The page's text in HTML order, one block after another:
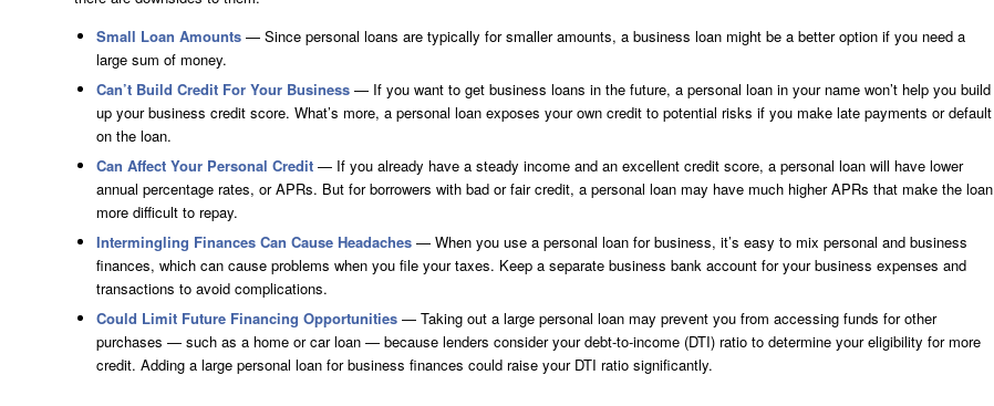
Small Loan Amounts — Since personal loans are typically for smaller amounts, a business loan might be a better option if you need a
large sum of money.
Can’t Build Credit For Your Business — If you want to get business loans in the future, a personal loan in your name won’t help you build
up your business credit score. What’s more, a personal loan exposes your own credit to potential risks if you make late payments or default
on the loan.
Can Affect Your Personal Credit — If you already have a steady income and an excellent credit score, a personal loan will have lower
annual percentage rates, or APRs. But for borrowers with bad or fair credit, a personal loan may have much higher APRs that make the loan
more difficult to repay.
Intermingling Finances Can Cause Headaches — When you use a personal loan for business, it’s easy to mix personal and business
finances, which can cause problems when you file your taxes. Keep a separate business bank account for your business expenses and
transactions to avoid complications.
Could Limit Future Financing Opportunities — Taking out a large personal loan may prevent you from accessing funds for other
purchases — such as a home or car loan — because lenders consider your debt-to-income (DTI) ratio to determine your eligibility for more
credit. Adding a large personal loan for business finances could raise your DTI ratio significantly.